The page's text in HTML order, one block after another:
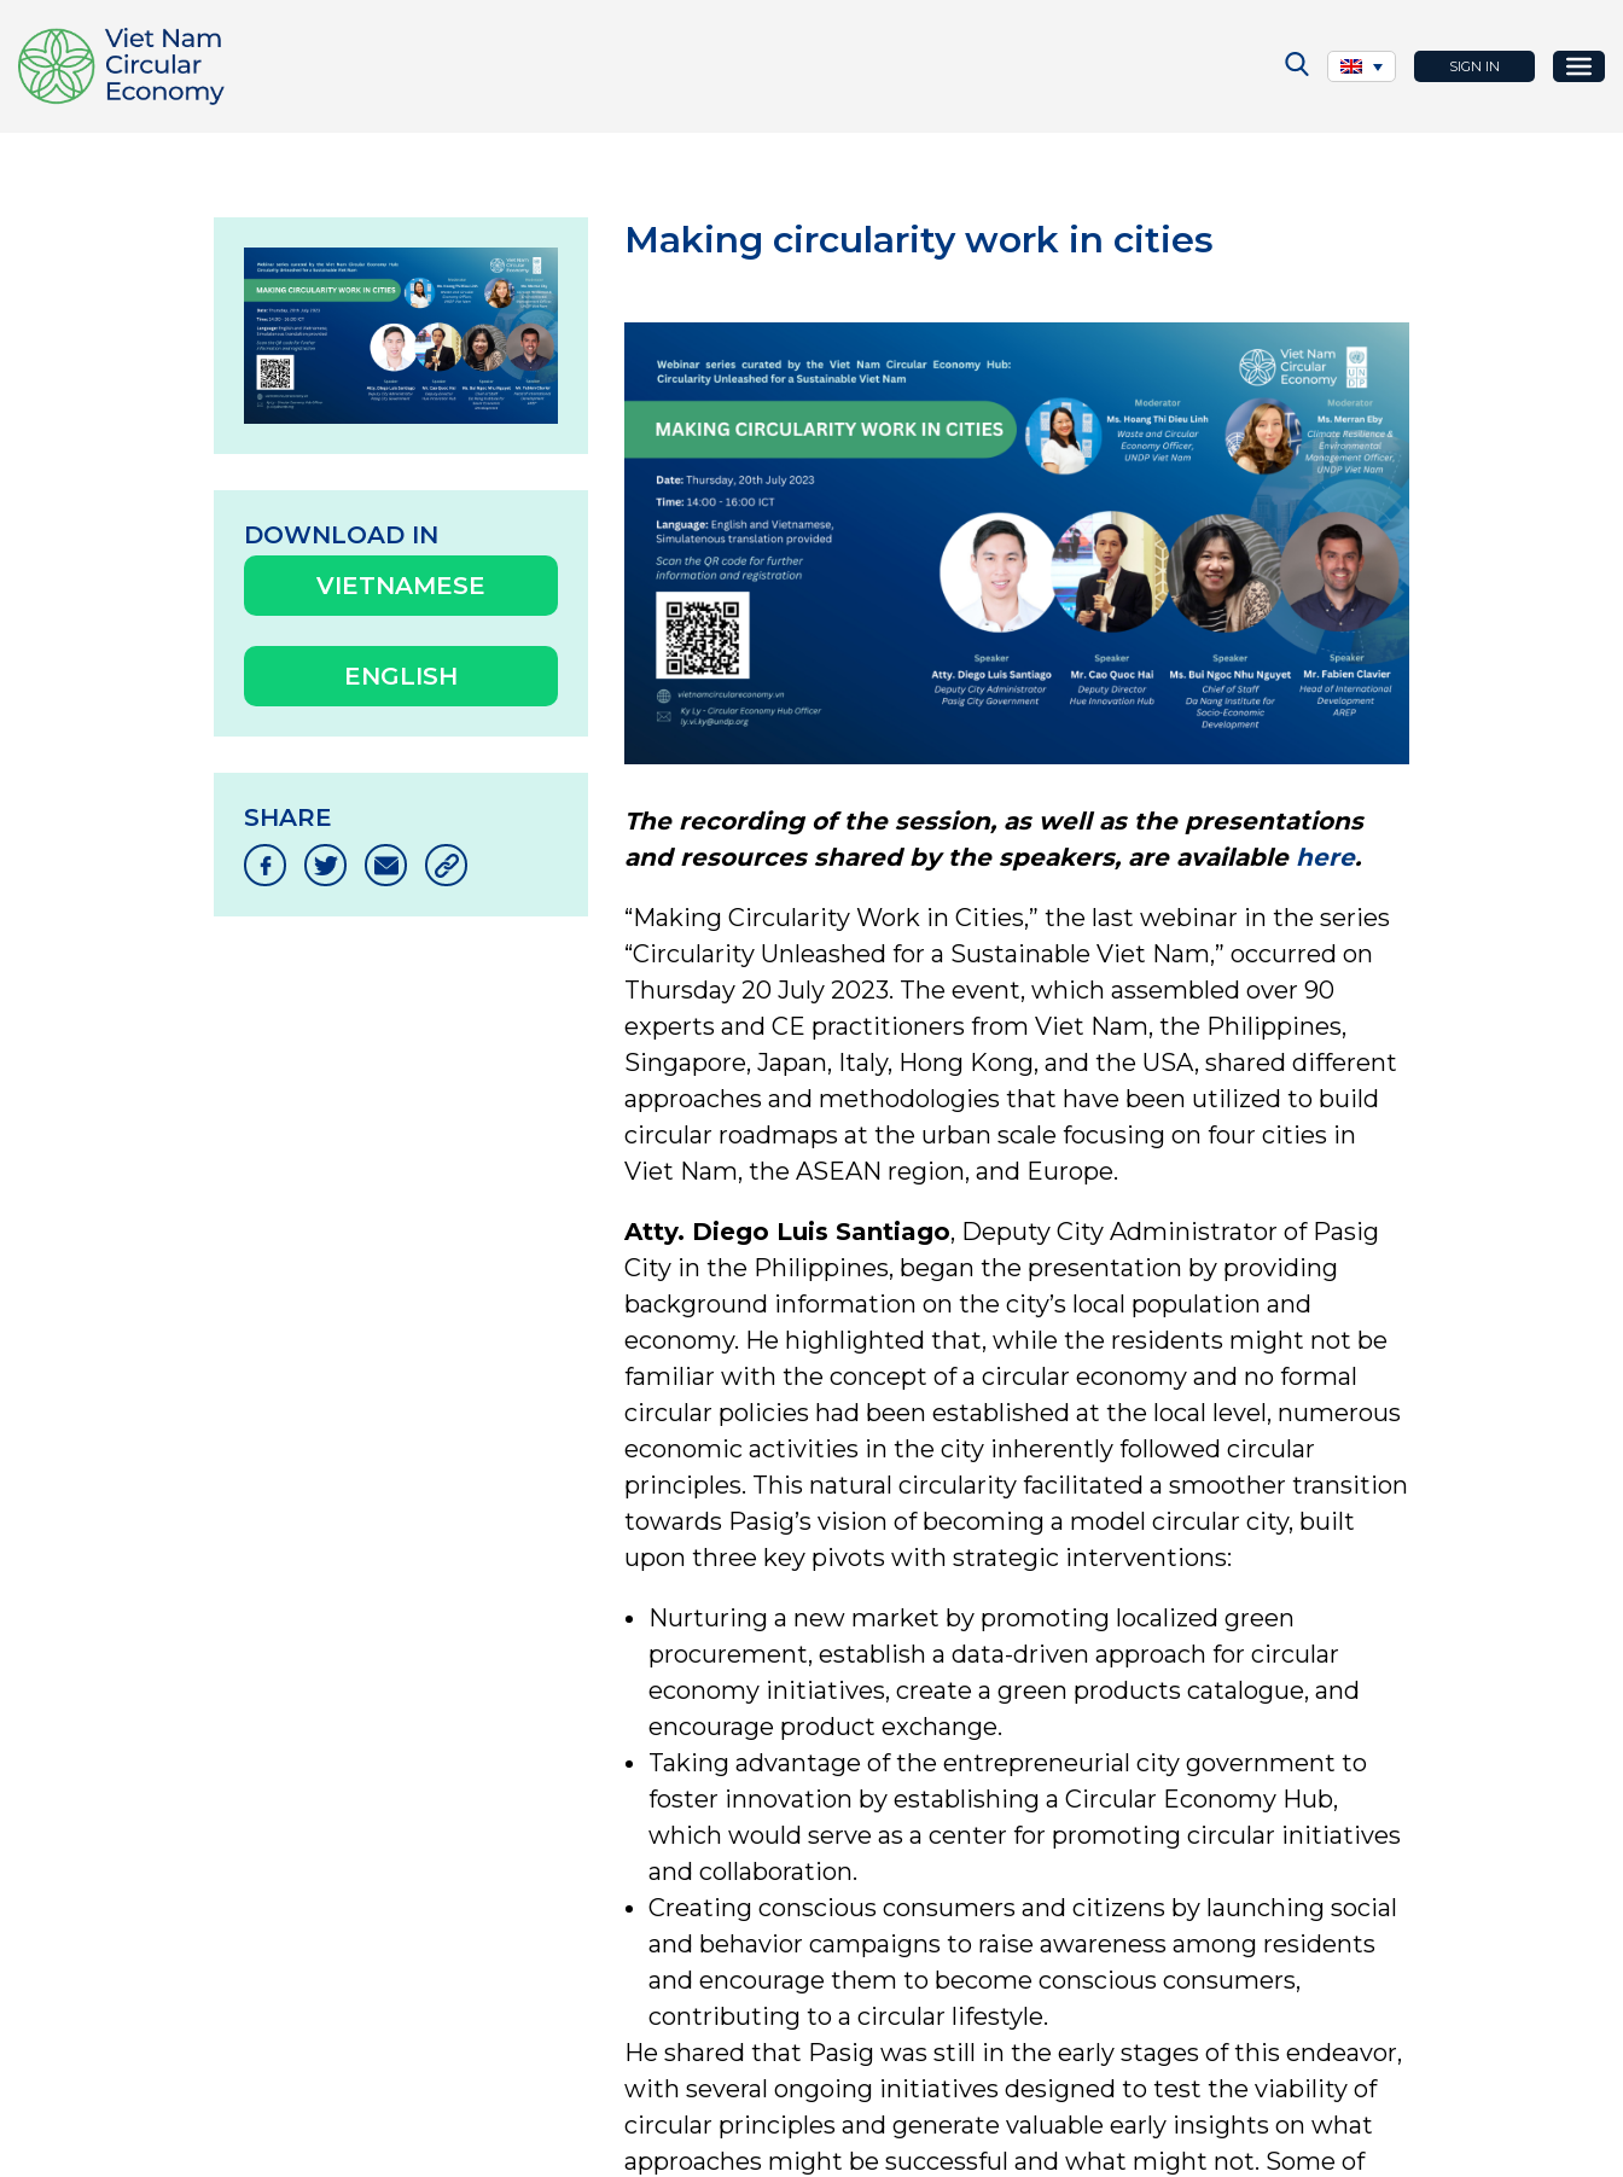
SIGN IN
DOWNLOAD IN
VIETNAMESE
ENGLISH
SHARE
Making circularity work in cities
The recording of the session, as well as the presentations
and resources shared by the speakers, are available here.
“Making Circularity Work in Cities,” the last webinar in the series
“Circularity Unleashed for a Sustainable Viet Nam,” occurred on
Thursday 20 July 2023. The event, which assembled over 90
experts and CE practitioners from Viet Nam, the Philippines,
Singapore, Japan, Italy, Hong Kong, and the USA, shared different
approaches and methodologies that have been utilized to build
circular roadmaps at the urban scale focusing on four cities in
Viet Nam, the ASEAN region, and Europe.
Atty. Diego Luis Santiago, Deputy City Administrator of Pasig
City in the Philippines, began the presentation by providing
background information on the city’s local population and
economy. He highlighted that, while the residents might not be
familiar with the concept of a circular economy and no formal
circular policies had been established at the local level, numerous
economic activities in the city inherently followed circular
principles. This natural circularity facilitated a smoother transition
towards Pasig’s vision of becoming a model circular city, built
upon three key pivots with strategic interventions:
Nurturing a new market by promoting localized green
procurement, establish a data-driven approach for circular
economy initiatives, create a green products catalogue, and
encourage product exchange.
Taking advantage of the entrepreneurial city government to
foster innovation by establishing a Circular Economy Hub,
which would serve as a center for promoting circular initiatives
and collaboration.
Creating conscious consumers and citizens by launching social
and behavior campaigns to raise awareness among residents
and encourage them to become conscious consumers,
contributing to a circular lifestyle.
He shared that Pasig was still in the early stages of this endeavor,
with several ongoing initiatives designed to test the viability of
circular principles and generate valuable early insights on what
approaches might be successful and what might not. Some of